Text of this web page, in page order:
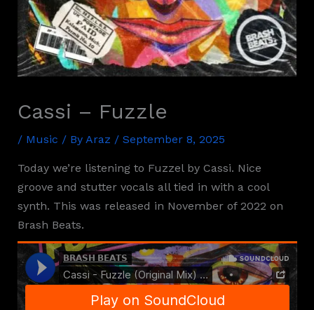
Cassi – Fuzzle
/ Music / By Araz / September 8, 2025
Today we’re listening to Fuzzel by Cassi. Nice
groove and stutter vocals all tied in with a cool
synth. This was released in November of 2022 on
Brash Beats.